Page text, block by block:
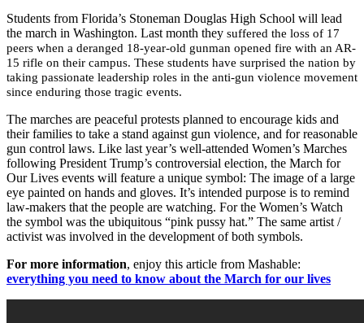
Students from Florida’s Stoneman Douglas High School will lead
the march in Washington. Last month they suffered the loss of 17
peers when a deranged 18-year-old gunman opened fire with an AR-
15 rifle on their campus. These students have surprised the nation by
taking passionate leadership roles in the anti-gun violence movement
since enduring those tragic events.
The marches are peaceful protests planned to encourage kids and
their families to take a stand against gun violence, and for reasonable
gun control laws. Like last year’s well-attended Women’s Marches
following President Trump’s controversial election, the March for
Our Lives events will feature a unique symbol: The image of a large
eye painted on hands and gloves. It’s intended purpose is to remind
law-makers that the people are watching. For the Women’s Watch
the symbol was the ubiquitous “pink pussy hat.” The same artist /
activist was involved in the development of both symbols.
For more information, enjoy this article from Mashable:
everything you need to know about the March for our lives